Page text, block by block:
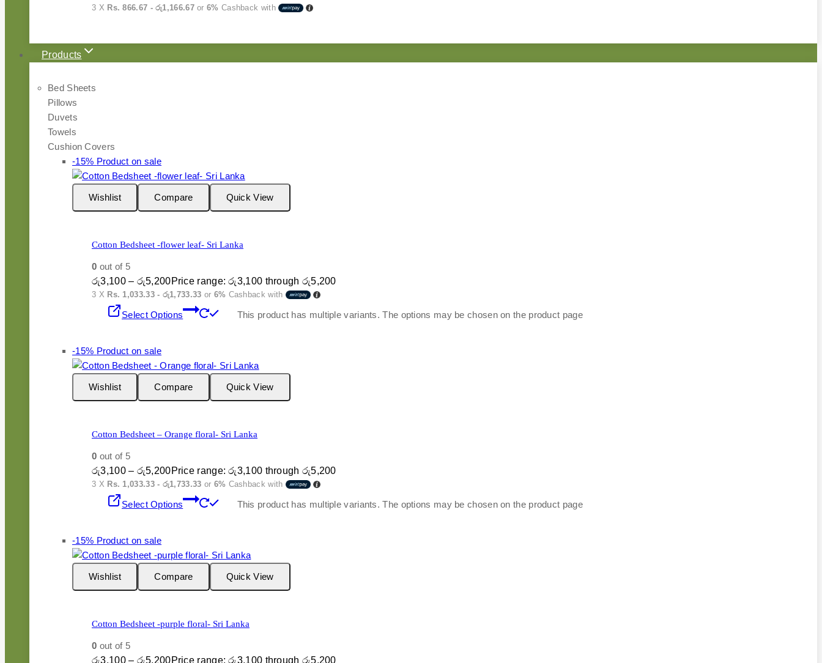
3 X Rs. 866.67 - රු1,166.67or6% Cashback with
Products
Bed Sheets
Pillows
Duvets
Towels
Cushion Covers
-15% Product on sale
Wishlist Compare Quick View
Cotton Bedsheet -flower leaf- Sri Lanka
0 out of 5
රු3,100 – රු5,200Price range: රු3,100 through රු5,200
3 X Rs. 1,033.33 - රු1,733.33 or 6% Cashback with
Select Options This product has multiple variants. The options may be chosen on the product page
-15% Product on sale
Wishlist Compare Quick View
Cotton Bedsheet – Orange floral- Sri Lanka
0 out of 5
රු3,100 – රු5,200Price range: රු3,100 through රු5,200
3 X Rs. 1,033.33 - රු1,733.33 or 6% Cashback with
Select Options This product has multiple variants. The options may be chosen on the product page
-15% Product on sale
Wishlist Compare Quick View
Cotton Bedsheet -purple floral- Sri Lanka
0 out of 5
රු3,100 – රු5,200Price range: රු3,100 through රු5,200